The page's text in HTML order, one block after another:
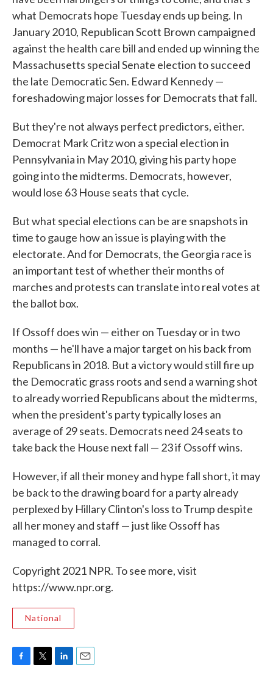
what Democrats hope Tuesday ends up being. In
January 2010, Republican Scott Brown campaigned
against the health care bill and ended up winning the
Massachusetts special Senate election to succeed
the late Democratic Sen. Edward Kennedy —
foreshadowing major losses for Democrats that fall.
But they're not always perfect predictors, either.
Democrat Mark Critz won a special election in
Pennsylvania in May 2010, giving his party hope
going into the midterms. Democrats, however,
would lose 63 House seats that cycle.
But what special elections can be are snapshots in
time to gauge how an issue is playing with the
electorate. And for Democrats, the Georgia race is
an important test of whether their months of
marches and protests can translate into real votes at
the ballot box.
If Ossoff does win — either on Tuesday or in two
months — he'll have a major target on his back from
Republicans in 2018. But a victory would still fire up
the Democratic grass roots and send a warning shot
to already worried Republicans about the midterms,
when the president's party typically loses an
average of 29 seats. Democrats need 24 seats to
take back the House next fall — 23 if Ossoff wins.
However, if all their money and hype fall short, it may
be back to the drawing board for a party already
perplexed by Hillary Clinton's loss to Trump despite
all her money and staff — just like Ossoff has
managed to corral.
Copyright 2021 NPR. To see more, visit
https://www.npr.org.
National